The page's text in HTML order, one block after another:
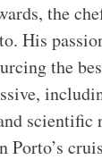
the
His
the
scientific